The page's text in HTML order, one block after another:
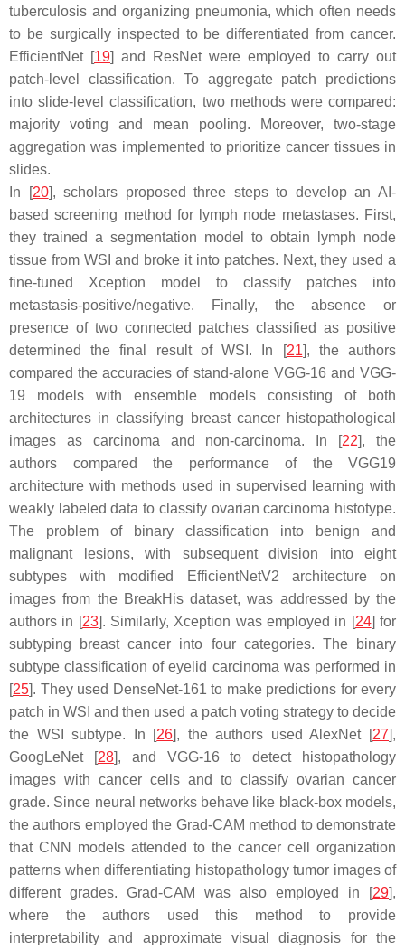
tuberculosis and organizing pneumonia, which often needs
to be surgically inspected to be differentiated from cancer.
EfficientNet [19] and ResNet were employed to carry out
patch-level classification. To aggregate patch predictions
into slide-level classification, two methods were compared:
majority voting and mean pooling. Moreover, two-stage
aggregation was implemented to prioritize cancer tissues in
slides.
In [20], scholars proposed three steps to develop an AI-
based screening method for lymph node metastases. First,
they trained a segmentation model to obtain lymph node
tissue from WSI and broke it into patches. Next, they used a
fine-tuned Xception model to classify patches into
metastasis-positive/negative. Finally, the absence or
presence of two connected patches classified as positive
determined the final result of WSI. In [21], the authors
compared the accuracies of stand-alone VGG-16 and VGG-
19 models with ensemble models consisting of both
architectures in classifying breast cancer histopathological
images as carcinoma and non-carcinoma. In [22], the
authors compared the performance of the VGG19
architecture with methods used in supervised learning with
weakly labeled data to classify ovarian carcinoma histotype.
The problem of binary classification into benign and
malignant lesions, with subsequent division into eight
subtypes with modified EfficientNetV2 architecture on
images from the BreakHis dataset, was addressed by the
authors in [23]. Similarly, Xception was employed in [24] for
subtyping breast cancer into four categories. The binary
subtype classification of eyelid carcinoma was performed in
[25]. They used DenseNet-161 to make predictions for every
patch in WSI and then used a patch voting strategy to decide
the WSI subtype. In [26], the authors used AlexNet [27],
GoogLeNet [28], and VGG-16 to detect histopathology
images with cancer cells and to classify ovarian cancer
grade. Since neural networks behave like black-box models,
the authors employed the Grad-CAM method to demonstrate
that CNN models attended to the cancer cell organization
patterns when differentiating histopathology tumor images of
different grades. Grad-CAM was also employed in [29],
where the authors used this method to provide
interpretability and approximate visual diagnosis for the